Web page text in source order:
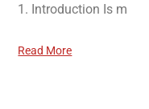
1. Introduction Is m
Read More